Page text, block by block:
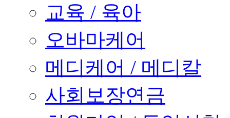
교육 / 육아
오바마케어
메디케어 / 메디칼
사회보장연금